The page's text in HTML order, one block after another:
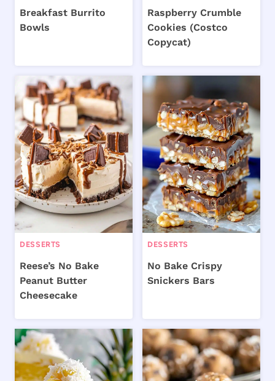
Breakfast Burrito
Bowls
Raspberry Crumble
Cookies (Costco
Copycat)
DESSERTS
Reese’s No Bake
Peanut Butter
Cheesecake
DESSERTS
No Bake Crispy
Snickers Bars